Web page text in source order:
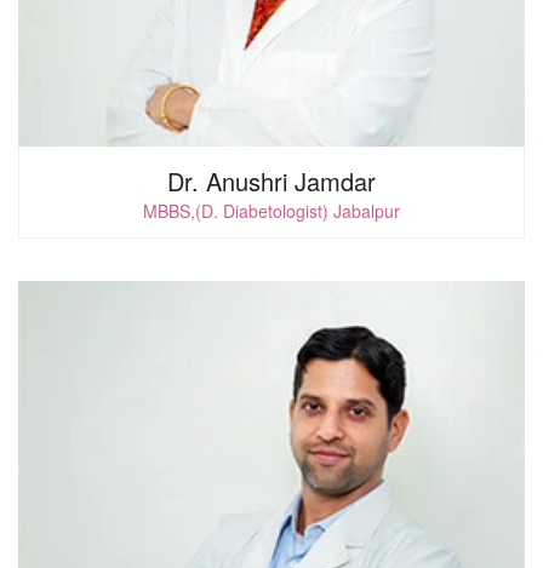
Dr. Anushri Jamdar
MBBS,(D. Diabetologist) Jabalpur